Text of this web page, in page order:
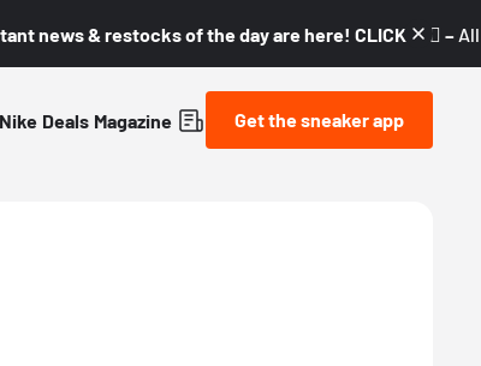
news & restocks of the day are here! CLICK! 👇🏼 –
Nike Deals Magazine Get the sneaker app